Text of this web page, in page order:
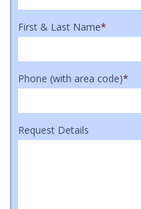
First & Last Name*
Phone (with area code)*
Request Details